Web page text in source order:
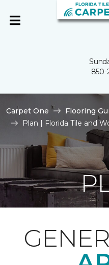
850-
Carpet One
Flooring
Plan | Florida Tile and